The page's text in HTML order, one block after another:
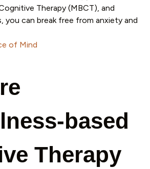
Therapy (MBCT), and
you can break free from anxiety and
of Mind
based
Therapy